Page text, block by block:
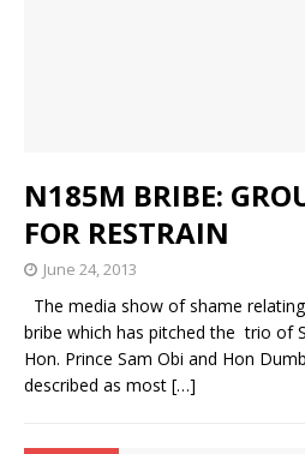
N185M BRIBE:
FOR RESTRAIN
June 24, 2013
The media show of shame
bribe which has pitched the trio of
Hon. Prince Sam Obi and Hon
described as most […]